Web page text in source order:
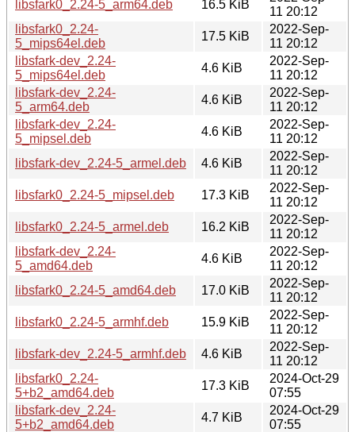
libsfark0_2.24-5_arm64.deb
16.5 KiB
11 20:12
libsfark0_2.24-
5_mips64el.deb
17.5 KiB
2022-Sep-
11 20:12
libsfark-dev_2.24-
5_mips64el.deb
4.6 KiB
2022-Sep-
11 20:12
libsfark-dev_2.24-
5_arm64.deb
4.6 KiB
2022-Sep-
11 20:12
libsfark-dev_2.24-
5_mipsel.deb
4.6 KiB
2022-Sep-
11 20:12
libsfark-dev_2.24-5_armel.deb
4.6 KiB
2022-Sep-
11 20:12
libsfark0_2.24-5_mipsel.deb
17.3 KiB
2022-Sep-
11 20:12
libsfark0_2.24-5_armel.deb
16.2 KiB
2022-Sep-
11 20:12
libsfark-dev_2.24-
5_amd64.deb
4.6 KiB
2022-Sep-
11 20:12
libsfark0_2.24-5_amd64.deb
17.0 KiB
2022-Sep-
11 20:12
libsfark0_2.24-5_armhf.deb
15.9 KiB
2022-Sep-
11 20:12
libsfark-dev_2.24-5_armhf.deb
4.6 KiB
2022-Sep-
11 20:12
libsfark0_2.24-
5+b2_amd64.deb
17.3 KiB
2024-Oct-29
07:55
libsfark-dev_2.24-
5+b2_amd64.deb
4.7 KiB
2024-Oct-29
07:55